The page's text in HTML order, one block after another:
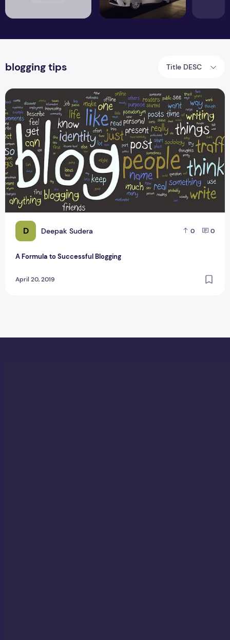
blogging tips Title DESC
D Deepak Sudera 0 0
A Formula to Successful Blogging
April 20, 2019
A Formula to Successful Blogging